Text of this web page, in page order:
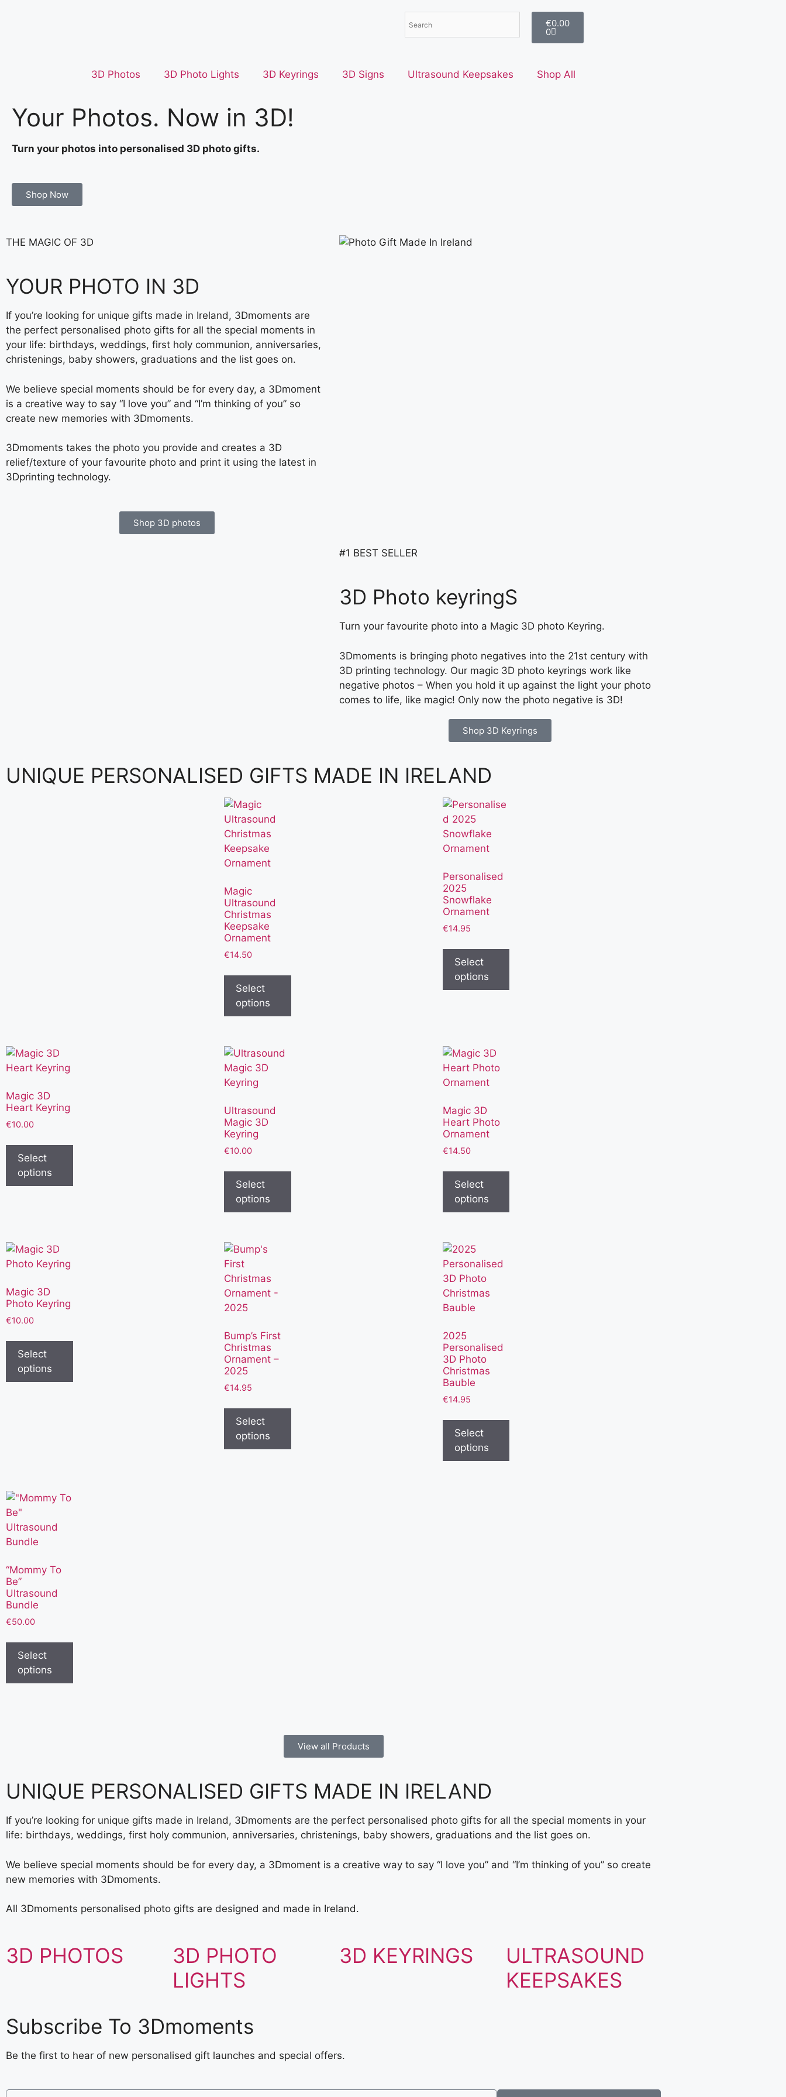
€0.00
0
3D Photos 3D Photo Lights 3D Keyrings 3D Signs Ultrasound Keepsakes Shop All
Your Photos. Now in 3D!
Turn your photos into personalised 3D photo gifts.
Shop Now
THE MAGIC OF 3D
YOUR PHOTO IN 3D
If you’re looking for unique gifts made in Ireland, 3Dmoments are
the perfect personalised photo gifts for all the special moments in
your life: birthdays, weddings, first holy communion, anniversaries,
christenings, baby showers, graduations and the list goes on.
We believe special moments should be for every day, a 3Dmoment
is a creative way to say “I love you” and “I’m thinking of you” so
create new memories with 3Dmoments.
3Dmoments takes the photo you provide and creates a 3D
relief/texture of your favourite photo and print it using the latest in
3Dprinting technology.
Shop 3D photos
#1 BEST SELLER
3D Photo keyringS
Turn your favourite photo into a Magic 3D photo Keyring.
3Dmoments is bringing photo negatives into the 21st century with
3D printing technology. Our magic 3D photo keyrings work like
negative photos – When you hold it up against the light your photo
comes to life, like magic! Only now the photo negative is 3D!
Shop 3D Keyrings
UNIQUE PERSONALISED GIFTS MADE IN IRELAND ​
Magic
Ultrasound
Christmas
Keepsake
Ornament
€14.50
Select
options
Personalised
2025
Snowflake
Ornament
€14.95
Select
options
Magic 3D
Heart Keyring
€10.00
Select
options
Ultrasound
Magic 3D
Keyring
€10.00
Select
options
Magic 3D
Heart Photo
Ornament
€14.50
Select
options
Magic 3D
Photo Keyring
€10.00
Select
options
Bump’s First
Christmas
Ornament –
2025
€14.95
Select
options
2025
Personalised
3D Photo
Christmas
Bauble
€14.95
Select
options
“Mommy To
Be”
Ultrasound
Bundle
€50.00
Select
options
View all Products
UNIQUE PERSONALISED GIFTS MADE IN IRELAND ​
If you’re looking for unique gifts made in Ireland, 3Dmoments are the perfect personalised photo gifts for all the special moments in your
life: birthdays, weddings, first holy communion, anniversaries, christenings, baby showers, graduations and the list goes on.
We believe special moments should be for every day, a 3Dmoment is a creative way to say “I love you” and “I’m thinking of you” so create
new memories with 3Dmoments.
All 3Dmoments personalised photo gifts are designed and made in Ireland.
3D PHOTOS
3D PHOTO
LIGHTS
3D KEYRINGS
ULTRASOUND
KEEPSAKES
Subscribe To 3Dmoments
Be the first to hear of new personalised gift launches and special offers.